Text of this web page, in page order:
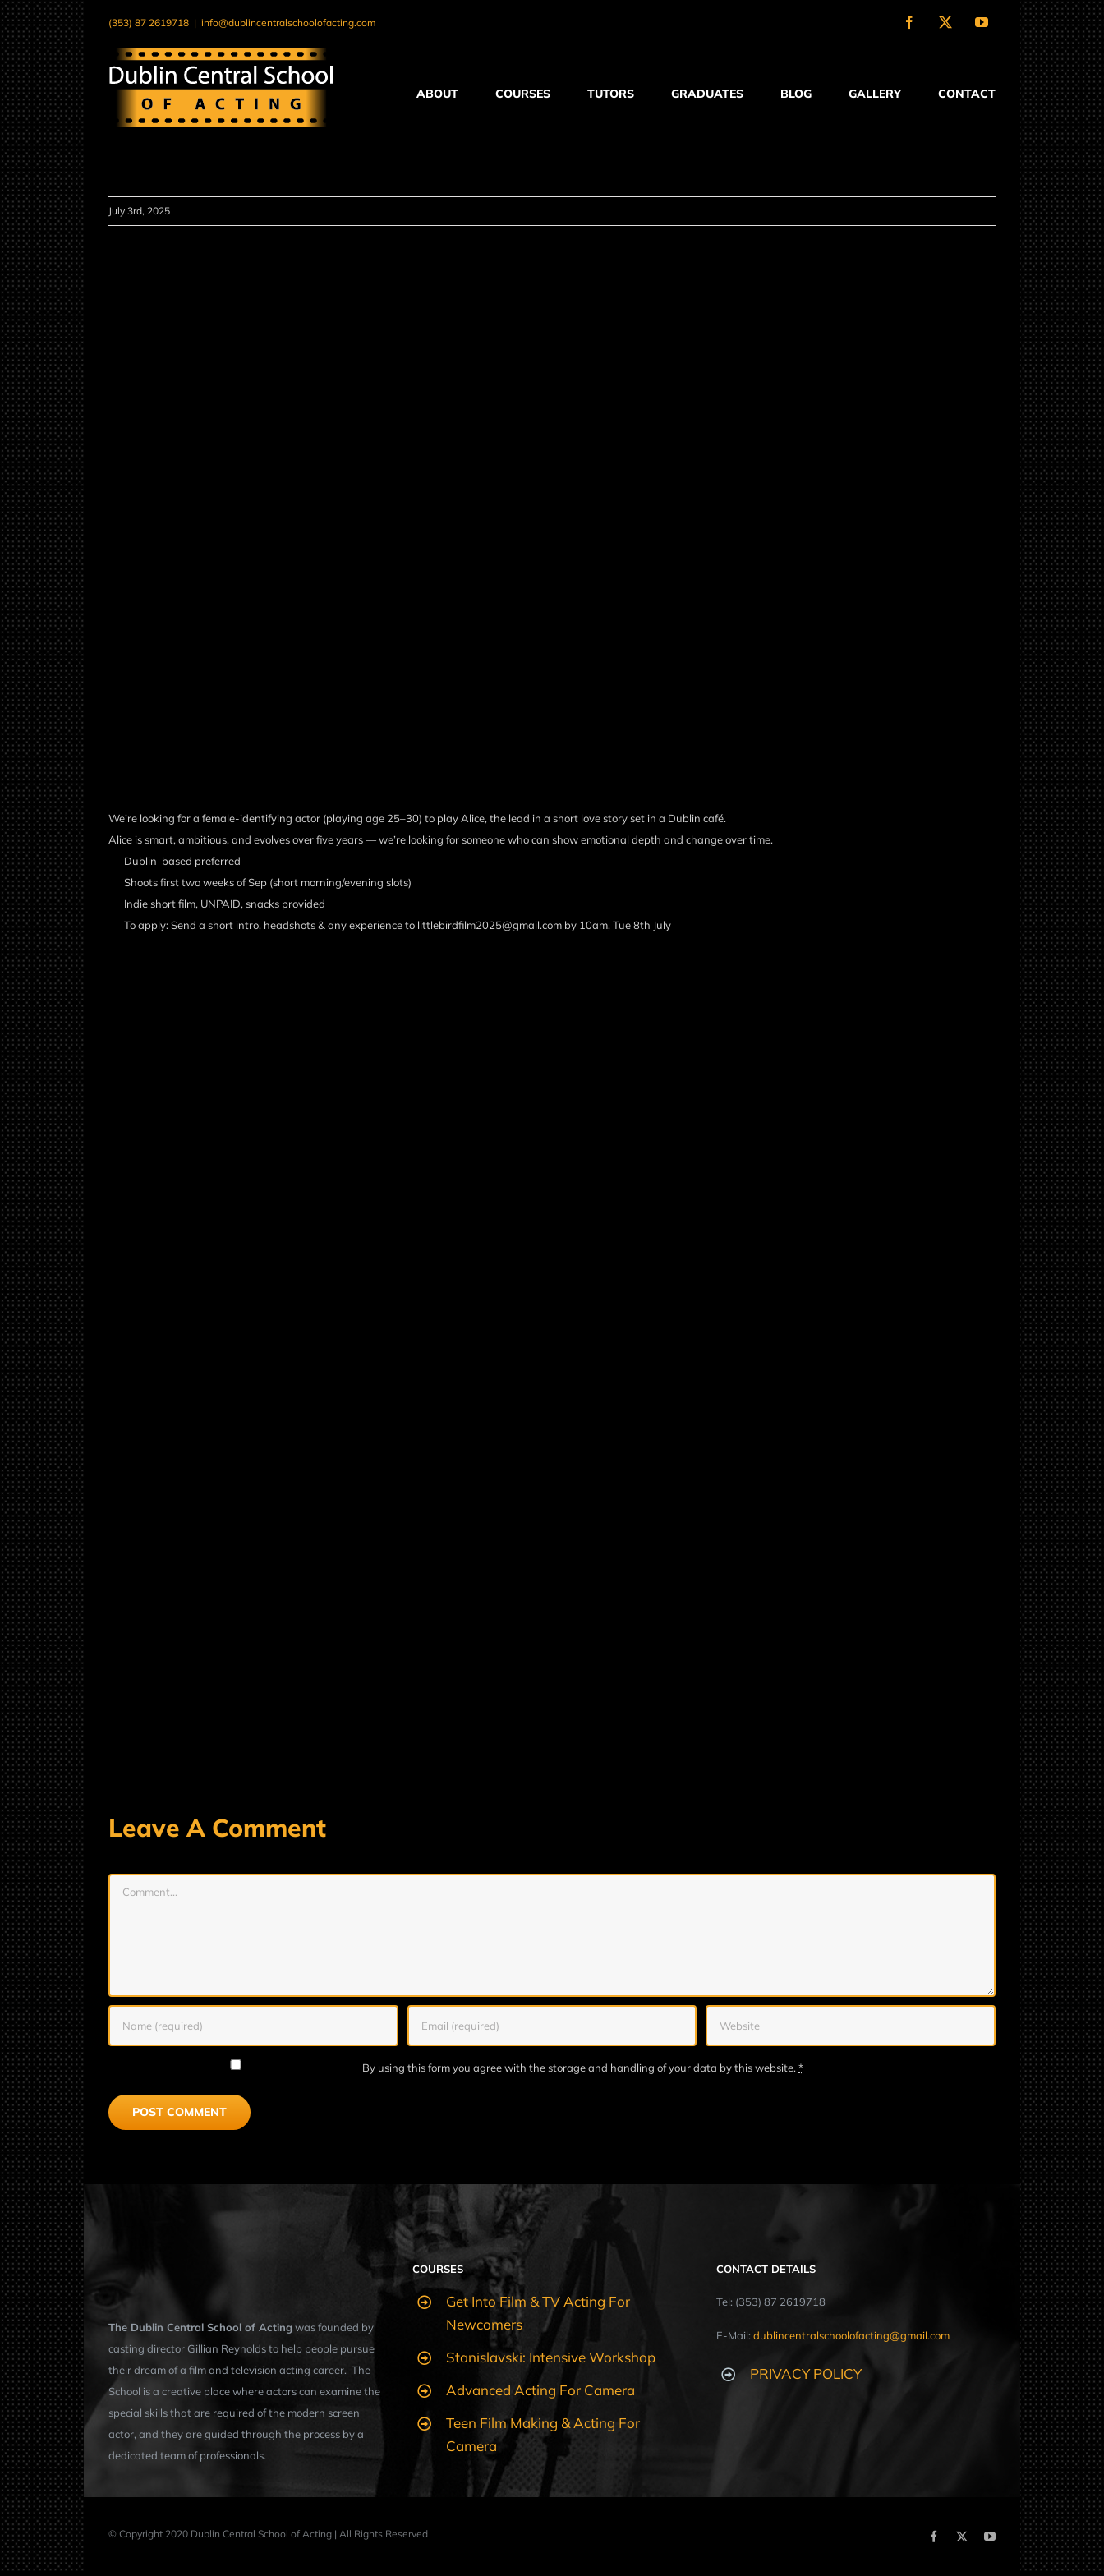
Skip
to
content
(353) 87 2619718 | info@dublincentralschoolofacting.com Facebook
X YouTube
ABOUT COURSES TUTORS GRADUATES BLOG GALLERY CONTACT
July 3rd, 2025
We’re looking for a female-identifying actor (playing age 25–30) to play Alice, the lead in a short love story set in a Dublin café.
Alice is smart, ambitious, and evolves over five years — we’re looking for someone who can show emotional depth and change over time.
Dublin-based preferred
Shoots first two weeks of Sep (short morning/evening slots)
Indie short film, UNPAID, snacks provided
To apply: Send a short intro, headshots & any experience to littlebirdfilm2025@gmail.com by 10am, Tue 8th July
Leave A Comment
By using this form you agree with the storage and handling of your data by this website.*
The Dublin Central School of Actingwas founded by
casting director Gillian Reynolds to help people pursue
their dream of a film and television acting career. The
School is a creative place where actors can examine the
special skills that are required of the modern screen
actor, and they are guided through the process by a
dedicated team of professionals.
COURSES
Get Into Film & TV Acting For
Newcomers
Stanislavski: Intensive Workshop
Advanced Acting For Camera
Teen Film Making & Acting For
Camera
CONTACT DETAILS
Tel: (353) 87 2619718
E-Mail: dublincentralschoolofacting@gmail.com
PRIVACY POLICY
© Copyright 2020 Dublin Central School of Acting | All Rights Reserved Facebook YouTube